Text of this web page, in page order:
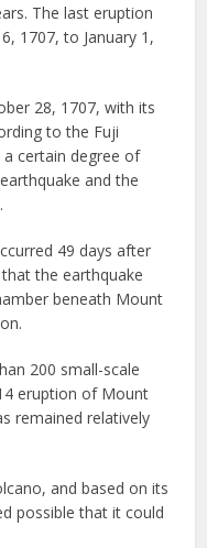
The last eruption
1707, to January 1,
28, 1707, with its
to the Fuji
certain degree of
and the
49 days after
the earthquake
beneath Mount
200 small-scale
eruption of Mount
remained relatively
and based on its
possible that it could